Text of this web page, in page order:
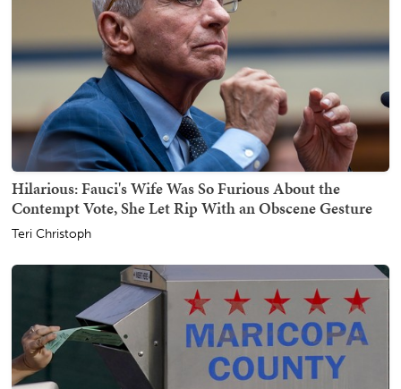
Hilarious: Fauci's Wife Was So Furious About the
Contempt Vote, She Let Rip With an Obscene Gesture
Teri Christoph